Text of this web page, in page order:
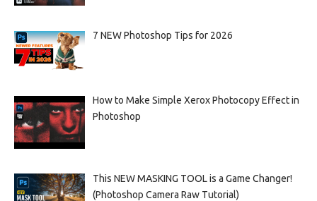
7 NEW Photoshop Tips for 2026
How to Make Simple Xerox Photocopy Effect in
Photoshop
This NEW MASKING TOOL is a Game Changer!
(Photoshop Camera Raw Tutorial)